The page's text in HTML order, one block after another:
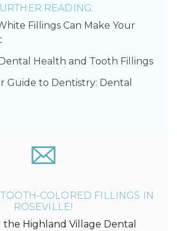
READING:
Fillings Can Make Your
Health and Tooth Fillings
Guide to Dentistry: Dental
COLORED FILLINGS IN
ROSEVILLE!
the Highland Village Dental